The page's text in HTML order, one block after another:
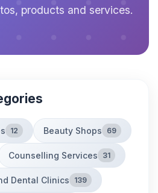
products and services.
12 Beauty Shops 69
Counselling Services 31
Dental Clinics 139